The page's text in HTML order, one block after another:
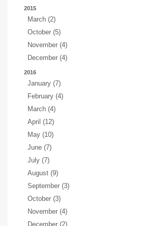
2015
March (2)
October (5)
November (4)
December (4)
2016
January (7)
February (4)
March (4)
April (12)
May (10)
June (7)
July (7)
August (9)
September (3)
October (3)
November (4)
December (2)